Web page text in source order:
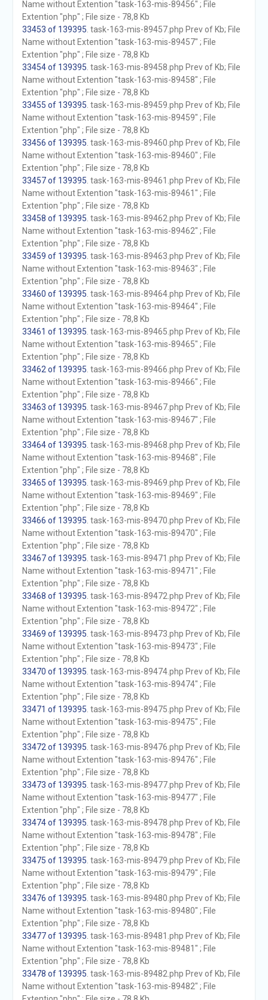
Name without Extention "task-163-mis-89456" ; File
Extention "php" ; File size - 78,8 Kb
33453 of 139395 . task-163-mis-89457.php Prev of Kb; File
Name without Extention "task-163-mis-89457" ; File
Extention "php" ; File size - 78,8 Kb
33454 of 139395 . task-163-mis-89458.php Prev of Kb; File
Name without Extention "task-163-mis-89458" ; File
Extention "php" ; File size - 78,8 Kb
33455 of 139395 . task-163-mis-89459.php Prev of Kb; File
Name without Extention "task-163-mis-89459" ; File
Extention "php" ; File size - 78,8 Kb
33456 of 139395 . task-163-mis-89460.php Prev of Kb; File
Name without Extention "task-163-mis-89460" ; File
Extention "php" ; File size - 78,8 Kb
33457 of 139395 . task-163-mis-89461.php Prev of Kb; File
Name without Extention "task-163-mis-89461" ; File
Extention "php" ; File size - 78,8 Kb
33458 of 139395 . task-163-mis-89462.php Prev of Kb; File
Name without Extention "task-163-mis-89462" ; File
Extention "php" ; File size - 78,8 Kb
33459 of 139395 . task-163-mis-89463.php Prev of Kb; File
Name without Extention "task-163-mis-89463" ; File
Extention "php" ; File size - 78,8 Kb
33460 of 139395 . task-163-mis-89464.php Prev of Kb; File
Name without Extention "task-163-mis-89464" ; File
Extention "php" ; File size - 78,8 Kb
33461 of 139395 . task-163-mis-89465.php Prev of Kb; File
Name without Extention "task-163-mis-89465" ; File
Extention "php" ; File size - 78,8 Kb
33462 of 139395 . task-163-mis-89466.php Prev of Kb; File
Name without Extention "task-163-mis-89466" ; File
Extention "php" ; File size - 78,8 Kb
33463 of 139395 . task-163-mis-89467.php Prev of Kb; File
Name without Extention "task-163-mis-89467" ; File
Extention "php" ; File size - 78,8 Kb
33464 of 139395 . task-163-mis-89468.php Prev of Kb; File
Name without Extention "task-163-mis-89468" ; File
Extention "php" ; File size - 78,8 Kb
33465 of 139395 . task-163-mis-89469.php Prev of Kb; File
Name without Extention "task-163-mis-89469" ; File
Extention "php" ; File size - 78,8 Kb
33466 of 139395 . task-163-mis-89470.php Prev of Kb; File
Name without Extention "task-163-mis-89470" ; File
Extention "php" ; File size - 78,8 Kb
33467 of 139395 . task-163-mis-89471.php Prev of Kb; File
Name without Extention "task-163-mis-89471" ; File
Extention "php" ; File size - 78,8 Kb
33468 of 139395 . task-163-mis-89472.php Prev of Kb; File
Name without Extention "task-163-mis-89472" ; File
Extention "php" ; File size - 78,8 Kb
33469 of 139395 . task-163-mis-89473.php Prev of Kb; File
Name without Extention "task-163-mis-89473" ; File
Extention "php" ; File size - 78,8 Kb
33470 of 139395 . task-163-mis-89474.php Prev of Kb; File
Name without Extention "task-163-mis-89474" ; File
Extention "php" ; File size - 78,8 Kb
33471 of 139395 . task-163-mis-89475.php Prev of Kb; File
Name without Extention "task-163-mis-89475" ; File
Extention "php" ; File size - 78,8 Kb
33472 of 139395 . task-163-mis-89476.php Prev of Kb; File
Name without Extention "task-163-mis-89476" ; File
Extention "php" ; File size - 78,8 Kb
33473 of 139395 . task-163-mis-89477.php Prev of Kb; File
Name without Extention "task-163-mis-89477" ; File
Extention "php" ; File size - 78,8 Kb
33474 of 139395 . task-163-mis-89478.php Prev of Kb; File
Name without Extention "task-163-mis-89478" ; File
Extention "php" ; File size - 78,8 Kb
33475 of 139395 . task-163-mis-89479.php Prev of Kb; File
Name without Extention "task-163-mis-89479" ; File
Extention "php" ; File size - 78,8 Kb
33476 of 139395 . task-163-mis-89480.php Prev of Kb; File
Name without Extention "task-163-mis-89480" ; File
Extention "php" ; File size - 78,8 Kb
33477 of 139395 . task-163-mis-89481.php Prev of Kb; File
Name without Extention "task-163-mis-89481" ; File
Extention "php" ; File size - 78,8 Kb
33478 of 139395 . task-163-mis-89482.php Prev of Kb; File
Name without Extention "task-163-mis-89482" ; File